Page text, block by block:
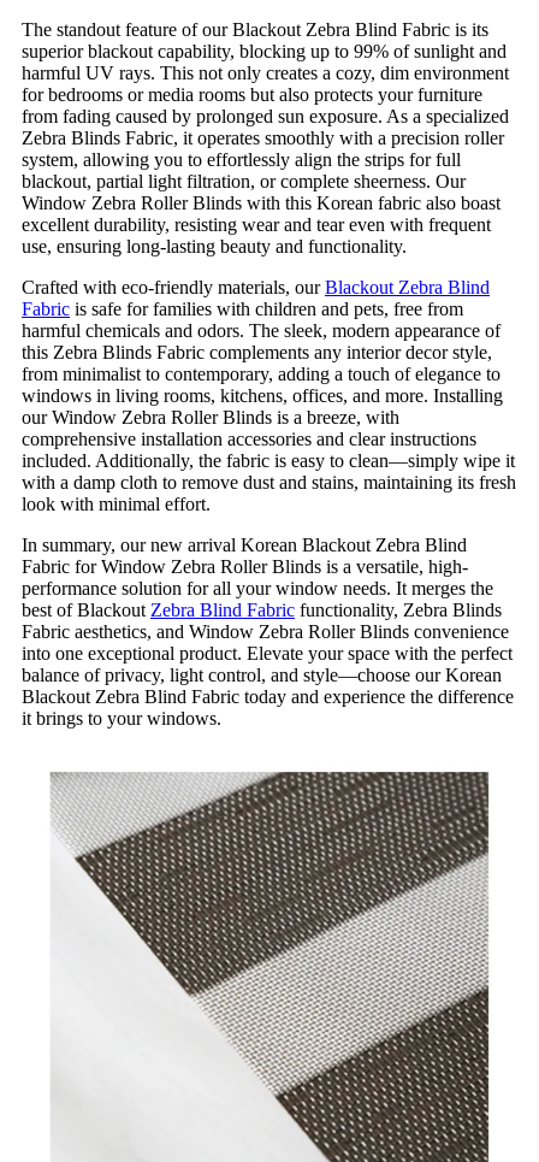
The standout feature of our Blackout Zebra Blind Fabric is its
superior blackout capability, blocking up to 99% of sunlight and
harmful UV rays. This not only creates a cozy, dim environment
for bedrooms or media rooms but also protects your furniture
from fading caused by prolonged sun exposure. As a specialized
Zebra Blinds Fabric, it operates smoothly with a precision roller
system, allowing you to effortlessly align the strips for full
blackout, partial light filtration, or complete sheerness. Our
Window Zebra Roller Blinds with this Korean fabric also boast
excellent durability, resisting wear and tear even with frequent
use, ensuring long-lasting beauty and functionality.
Crafted with eco-friendly materials, ourBlackout Zebra Blind
Fabric is safe for families with children and pets, free from
harmful chemicals and odors. The sleek, modern appearance of
this Zebra Blinds Fabric complements any interior decor style,
from minimalist to contemporary, adding a touch of elegance to
windows in living rooms, kitchens, offices, and more. Installing
our Window Zebra Roller Blinds is a breeze, with
comprehensive installation accessories and clear instructions
included. Additionally, the fabric is easy to clean—simply wipe it
with a damp cloth to remove dust and stains, maintaining its fresh
look with minimal effort.
In summary, our new arrival Korean Blackout Zebra Blind
Fabric for Window Zebra Roller Blinds is a versatile, high-
performance solution for all your window needs. It merges the
best of Blackout Zebra Blind Fabric functionality, Zebra Blinds
Fabric aesthetics, and Window Zebra Roller Blinds convenience
into one exceptional product. Elevate your space with the perfect
balance of privacy, light control, and style—choose our Korean
Blackout Zebra Blind Fabric today and experience the difference
it brings to your windows.